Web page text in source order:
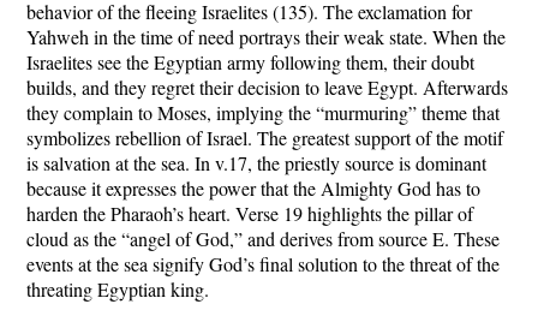
behavior of the fleeing Israelites (135). The exclamation for
Yahweh in the time of need portrays their weak state. When the
Israelites see the Egyptian army following them, their doubt
builds, and they regret their decision to leave Egypt. Afterwards
they complain to Moses, implying the “murmuring” theme that
symbolizes rebellion of Israel. The greatest support of the motif
is salvation at the sea. In v.17, the priestly source is dominant
because it expresses the power that the Almighty God has to
harden the Pharaoh’s heart. Verse 19 highlights the pillar of
cloud as the “angel of God,” and derives from source E. These
events at the sea signify God’s final solution to the threat of the
threating Egyptian king.